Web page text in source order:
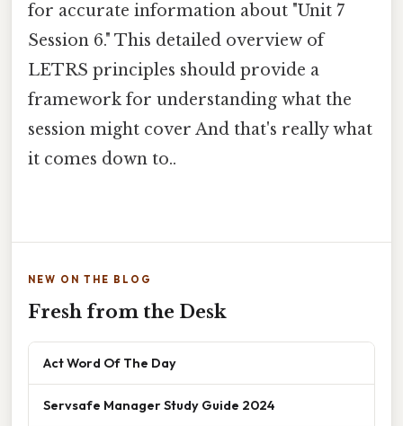
for accurate information about "Unit 7
Session 6." This detailed overview of
LETRS principles should provide a
framework for understanding what the
session might cover And that's really what
it comes down to..
NEW ON THE BLOG
Fresh from the Desk
Act Word Of The Day
Servsafe Manager Study Guide 2024